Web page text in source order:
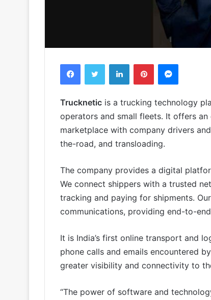
Trucknetic is a trucking technology
operators and small fleets. It offers
marketplace with company drivers
the-road, and transloading.
The company provides a digital
We connect shippers with a trusted
tracking and paying for shipments.
communications, providing end-to-
It is India’s first online transport and
phone calls and emails encountered
greater visibility and connectivity to
“The power of software and